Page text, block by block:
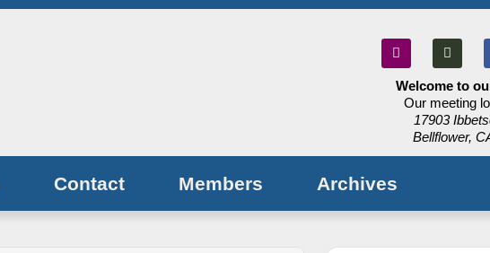
Welcome to
Our meeting
17903
Bellflower,
Contact Members Archives